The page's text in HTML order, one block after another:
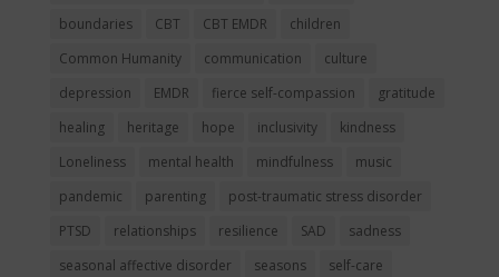
boundaries
CBT CBT EMDR
children
Common Humanity
communication
culture
depression
EMDR fierce self-compassion
gratitude
healing
heritage hope inclusivity
kindness
Loneliness
mental health mindfulness
music
pandemic
parenting
post-traumatic stress disorder
PTSD
relationships resilience SAD
sadness
seasonal affective disorder
seasons
self-care